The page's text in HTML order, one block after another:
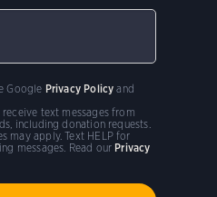
text messages from
including donation requests.
may apply. Text HELP for
messages. Read our Privacy
Google Privacy Policy and